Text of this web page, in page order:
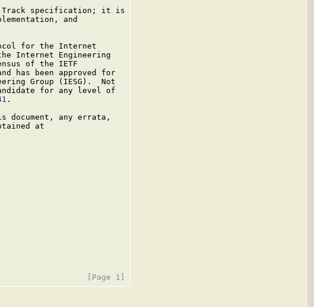
specification; it is
and
for the Internet
Internet Engineering
of the IETF
has been approved for
Group (IESG).  Not
for any level of
.
document, any errata,
at